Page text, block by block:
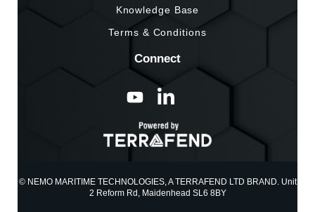
Knowledge Base
Terms & Conditions
Connect
© NEMO MARITIME TECHNOLOGIES, A TERRAFEND LTD BRAND. Unit
2 Reform Rd, Maidenhead SL6 8BY